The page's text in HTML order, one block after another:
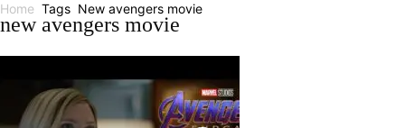
Home Tags New avengers movie
new avengers movie